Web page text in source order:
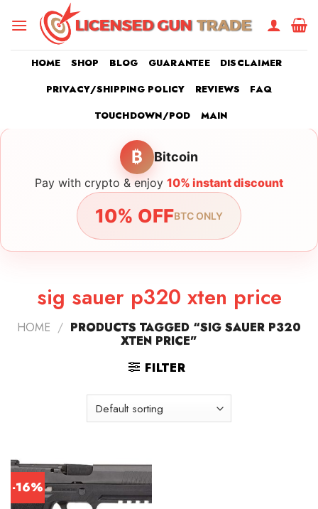
HOME SHOP BLOG GUARANTEE
DISCLAIMER
PRIVACY/SHIPPING POLICY
REVIEWS
FAQ
TOUCHDOWN/POD
MAIN
₿ Bitcoin
Pay with crypto & enjoy 10% instant discount
10% OFFBTC ONLY
sig sauer p320 xten price
HOME / PRODUCTS TAGGED “SIG SAUER P320
XTEN PRICE”
FILTER
-16%